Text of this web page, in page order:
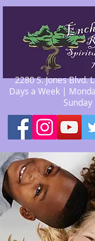
2280 S. Jones Blvd.
Days a Week |